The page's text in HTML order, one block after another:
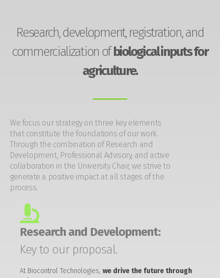
Research, development, registration, and
commercialization ofbiological inputs for
agriculture.
We focus our strategy on three key elements
that constitute the foundations of our work.
Through the combination of Research and
Development, Professional Advisory, and active
collaboration in the University Chair, we strive to
generate a positive impact at all stages of the
process.
Research and Development:
Key to our proposal.
At Biocontrol Technologies, we drive the future through